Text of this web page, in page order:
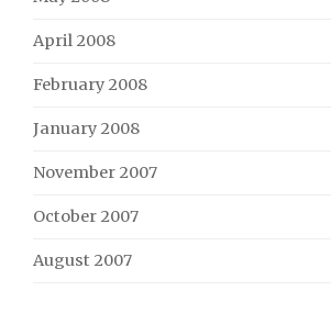
April 2008
February 2008
January 2008
November 2007
October 2007
August 2007